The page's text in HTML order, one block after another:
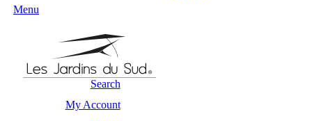
Menu
Search
My Account